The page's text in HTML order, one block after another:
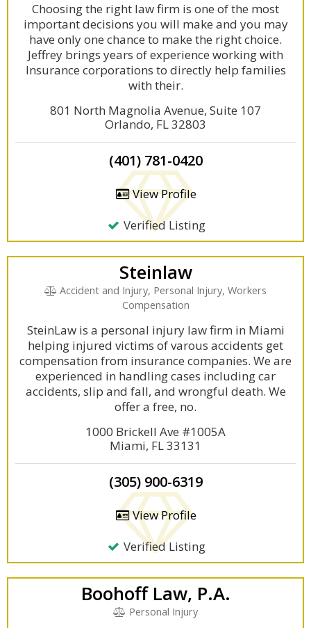
Choosing the right law firm is one of the most
important decisions you will make and you may
have only one chance to make the right choice.
Jeffrey brings years of experience working with
Insurance corporations to directly help families
with their.
801 North Magnolia Avenue, Suite 107
Orlando, FL 32803
(401) 781-0420
View Profile
Verified Listing
Steinlaw
Accident and Injury, Personal Injury, Workers
Compensation
SteinLaw is a personal injury law firm in Miami
helping injured victims of varous accidents get
compensation from insurance companies. We are
experienced in handling cases including car
accidents, slip and fall, and wrongful death. We
offer a free, no.
1000 Brickell Ave #1005A
Miami, FL 33131
(305) 900-6319
View Profile
Verified Listing
Boohoff Law, P.A.
Personal Injury